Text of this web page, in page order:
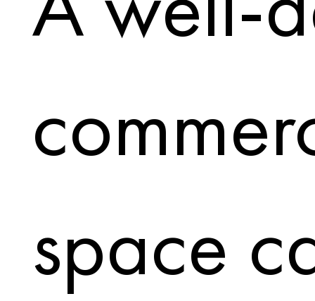
space